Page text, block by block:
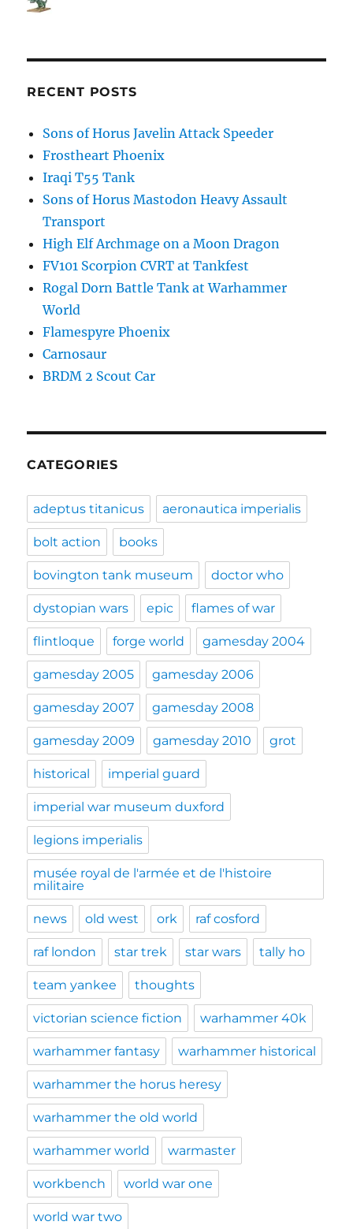
RECENT POSTS
Sons of Horus Javelin Attack Speeder
Frostheart Phoenix
Iraqi T55 Tank
Sons of Horus Mastodon Heavy Assault
Transport
High Elf Archmage on a Moon Dragon
FV101 Scorpion CVRT at Tankfest
Rogal Dorn Battle Tank at Warhammer
World
Flamespyre Phoenix
Carnosaur
BRDM 2 Scout Car
CATEGORIES
adeptus titanicus aeronautica imperialis
bolt action books
bovington tank museum doctor who
dystopian wars epic flames of war
flintloque forge world gamesday 2004
gamesday 2005 gamesday 2006
gamesday 2007 gamesday 2008
gamesday 2009 gamesday 2010 grot
historical imperial guard
imperial war museum duxford
legions imperialis
musée royal de l'armée et de l'histoire
militaire
news old west ork raf cosford
raf london star trek star wars tally ho
team yankee thoughts
victorian science fiction warhammer 40k
warhammer fantasy warhammer historical
warhammer the horus heresy
warhammer the old world
warhammer world warmaster
workbench world war one
world war two